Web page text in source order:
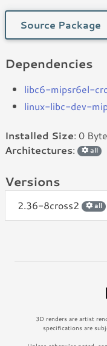
Source Package
Dependencies
libc6-mipsr6el-
linux-libc-dev-
Installed Size: 0
Architectures: all
Versions
2.36-8cross2 all
3D renders are artist
specifications are